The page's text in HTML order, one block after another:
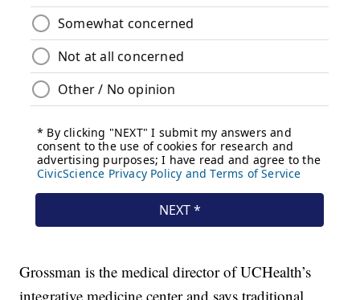
Grossman is the medical director of UCHealth’s
integrative medicine center and says traditional